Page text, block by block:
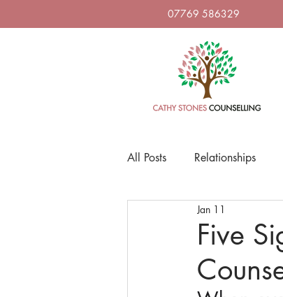
07769 586329
All Posts Relationships
Five
Jan 11